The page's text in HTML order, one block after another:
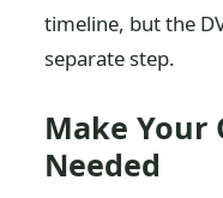
timeline, but the
separate step.
Make
Needed